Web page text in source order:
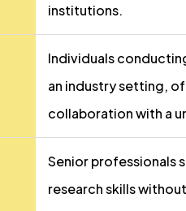
institutions.
Individuals
an industry setting,
collaboration with a
Senior professionals
research skills